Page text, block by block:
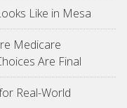
Like in Mesa
Medicare
Are Final
Real-World